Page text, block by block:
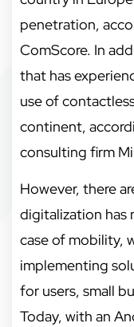
penetration,
ComScore. In
that has
use of
continent,
consulting firm
However, there
digitalization has
case of mobility,
implementing
for users, small
Today, with an